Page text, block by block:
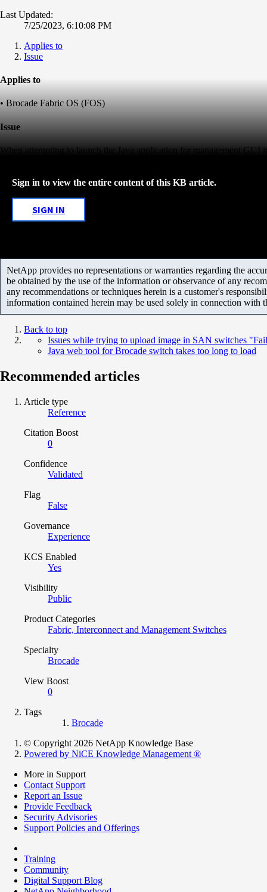
Last Updated:
7/25/2023, 6:10:08 PM
Applies to
Issue
Applies to
• Brocade Fabric OS (FOS)
Issue
When attempting to launch the Java application for management GUI
Sign in to view the entire content of this KB article.
SIGN IN
NetApp provides no representations or warranties regarding the
be obtained by the use of the information or observance of any
any recommendations or techniques herein is a customer's
information contained herein may be used solely in connection with
Back to top
Issues while trying to upload image in SAN switches
Java web tool for Brocade switch takes too long to load
Recommended articles
Article type
Reference
Citation Boost
0
Confidence
Validated
Flag
False
Governance
Experience
KCS Enabled
Yes
Visibility
Public
Product Categories
Fabric, Interconnect and Management Switches
Specialty
Brocade
View Boost
0
Tags
Brocade
© Copyright 2026 NetApp Knowledge Base
Powered by NiCE Knowledge Management ®
More in Support
Contact Support
Report an Issue
Provide Feedback
Security Advisories
Support Policies and Offerings
Training
Community
Digital Support Blog